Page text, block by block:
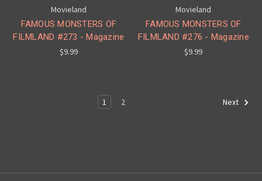
Movieland
FAMOUS MONSTERS OF
FILMLAND #273 - Magazine
$9.99
Movieland
FAMOUS MONSTERS OF
FILMLAND #276 - Magazine
$9.99
1 2 Next